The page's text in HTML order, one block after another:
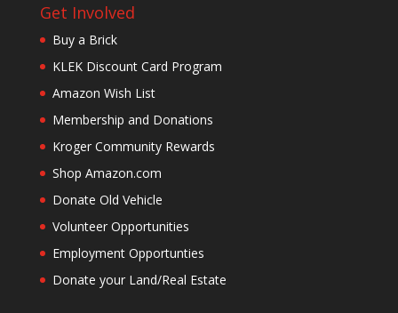
Get Involved
Buy a Brick
KLEK Discount Card Program
Amazon Wish List
Membership and Donations
Kroger Community Rewards
Shop Amazon.com
Donate Old Vehicle
Volunteer Opportunities
Employment Opportunties
Donate your Land/Real Estate